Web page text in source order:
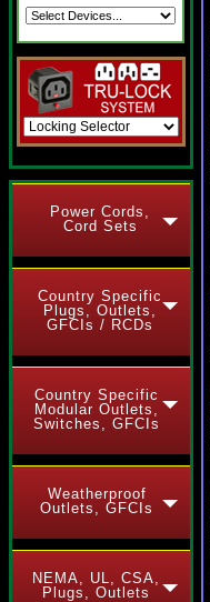
Power Cords,
Cord Sets
Country Specific
Plugs, Outlets,
GFCIs / RCDs
Country Specific
Modular Outlets,
Switches, GFCIs
Weatherproof
Outlets, GFCIs
NEMA, UL, CSA,
Plugs, Outlets